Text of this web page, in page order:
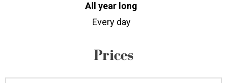
All year long
Every day
Prices